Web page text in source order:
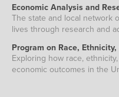
Economic Analysis and
The state and local network
lives through research and
Program on Race, Ethnicity,
Exploring how race,
economic outcomes in the